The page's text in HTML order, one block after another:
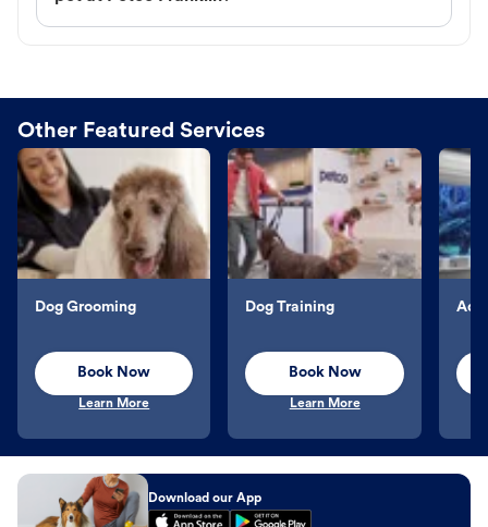
Other Featured Services
Dog Grooming
Book Now
Learn More
Dog Training
Book Now
Learn More
Download our App